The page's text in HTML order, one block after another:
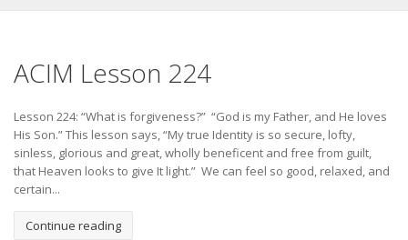
ACIM Lesson 224
Lesson 224: “What is forgiveness?” “God is my Father, and He loves
His Son.” This lesson says, “My true Identity is so secure, lofty,
sinless, glorious and great, wholly beneficent and free from guilt,
that Heaven looks to give It light.” We can feel so good, relaxed, and
certain...
Continue reading